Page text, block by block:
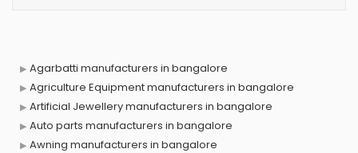
Agarbatti manufacturers in bangalore
Agriculture Equipment manufacturers in bangalore
Artificial Jewellery manufacturers in bangalore
Auto parts manufacturers in bangalore
Awning manufacturers in bangalore